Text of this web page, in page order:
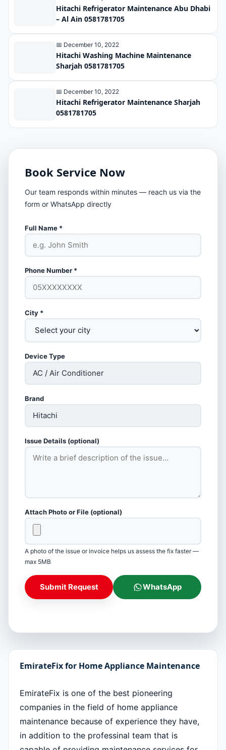
Hitachi Refrigerator Maintenance Abu Dhabi
– Al Ain 0581781705
📅 December 10, 2022
Hitachi Washing Machine Maintenance
Sharjah 0581781705
📅 December 10, 2022
Hitachi Refrigerator Maintenance Sharjah
0581781705
Book Service Now
Our team responds within minutes — reach us via the
form or WhatsApp directly
Full Name *
Phone Number *
City *
Device Type
Brand
Issue Details (optional)
Attach Photo or File (optional)
A photo of the issue or invoice helps us assess the fix faster —
max 5MB
Submit Request WhatsApp
EmirateFix for Home Appliance Maintenance
EmirateFix is one of the best pioneering
companies in the field of home appliance
maintenance because of experience they have,
in addition to the professinal team that is